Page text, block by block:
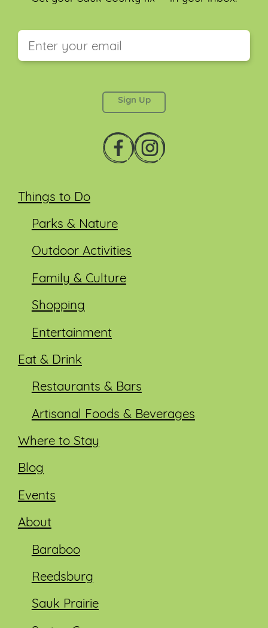
Things to Do
Parks & Nature
Outdoor Activities
Family & Culture
Shopping
Entertainment
Eat & Drink
Restaurants & Bars
Artisanal Foods & Beverages
Where to Stay
Blog
Events
About
Baraboo
Reedsburg
Sauk Prairie